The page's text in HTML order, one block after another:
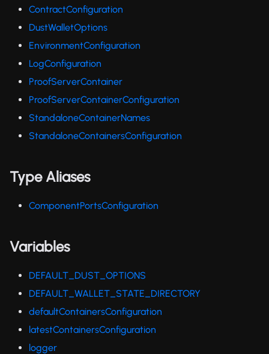
ContractConfiguration
DustWalletOptions
EnvironmentConfiguration
LogConfiguration
ProofServerContainer
ProofServerContainerConfiguration
StandaloneContainerNames
StandaloneContainersConfiguration
Type Aliases
ComponentPortsConfiguration
Variables
DEFAULT_DUST_OPTIONS
DEFAULT_WALLET_STATE_DIRECTORY
defaultContainersConfiguration
latestContainersConfiguration
logger